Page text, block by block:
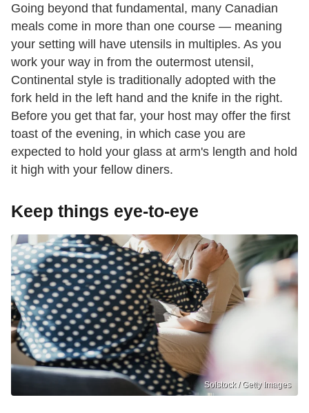
Going beyond that fundamental, many Canadian
meals come in more than one course — meaning
your setting will have utensils in multiples. As you
work your way in from the outermost utensil,
Continental style is traditionally adopted with the
fork held in the left hand and the knife in the right.
Before you get that far, your host may offer the first
toast of the evening, in which case you are
expected to hold your glass at arm's length and hold
it high with your fellow diners.
Keep things eye-to-eye
Solstock / Getty Images